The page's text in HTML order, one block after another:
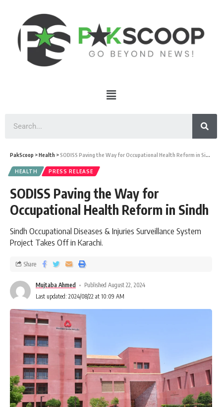
PakScoop >Health >SODISS Paving the Way for Occupational Health Reform in Sindh
HEALTH PRESS RELEASE
SODISS Paving the Way for
Occupational Health Reform in Sindh
Sindh Occupational Diseases & Injuries Surveillance System
Project Takes Off in Karachi.
Mujtaba Ahmed
Published August 22, 2024
Last updated: 2024/08/22 at 10:09 AM
Share